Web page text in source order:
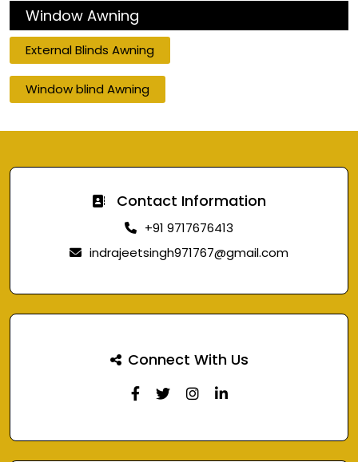
Window Awning
External Blinds Awning
Window blind Awning
Contact Information
+91 9717676413
indrajeetsingh971767@gmail.com
Connect With Us